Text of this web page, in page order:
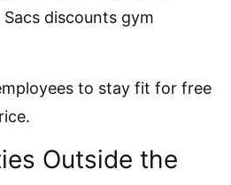
discounts gym
to stay fit for free
Outside the